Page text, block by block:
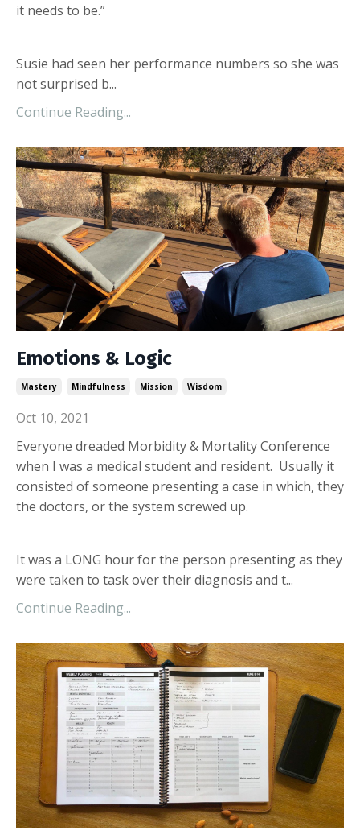
it needs to be.”
Susie had seen her performance numbers so she was
not surprised b...
Continue Reading...
Emotions & Logic
Mastery Mindfulness Mission Wisdom
Oct 10, 2021
Everyone dreaded Morbidity & Mortality Conference
when I was a medical student and resident. Usually it
consisted of someone presenting a case in which, they
the doctors, or the system screwed up.
It was a LONG hour for the person presenting as they
were taken to task over their diagnosis and t...
Continue Reading...